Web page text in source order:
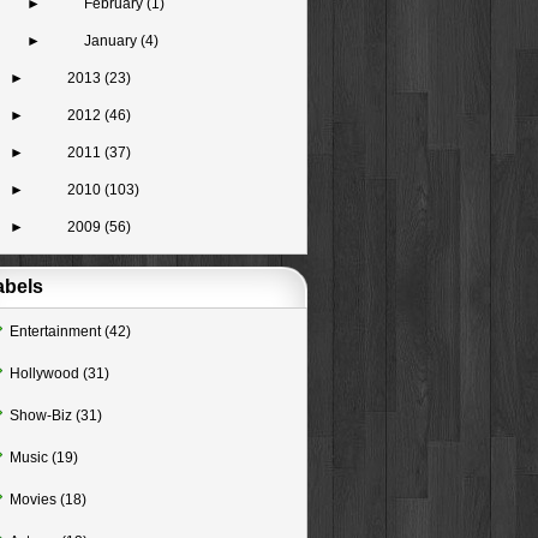
► February(1)
► January(4)
► 2013 (23)
► 2012 (46)
► 2011 (37)
► 2010 (103)
► 2009 (56)
Entertainment (42)
Hollywood (31)
Show-Biz (31)
Music (19)
Movies (18)